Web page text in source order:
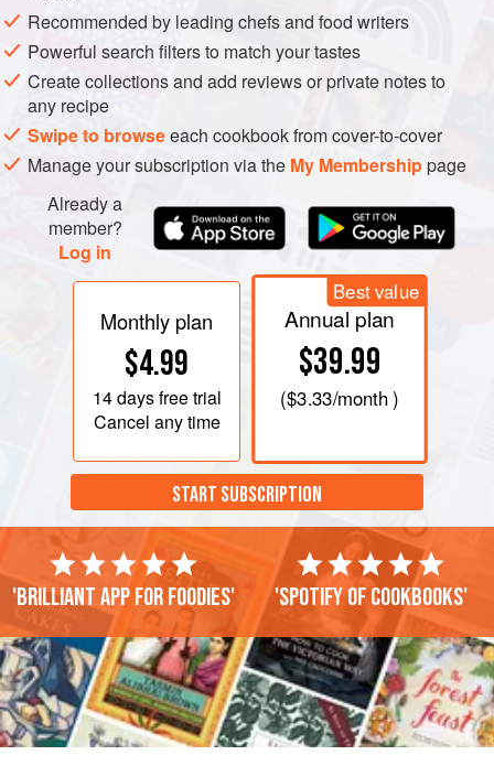
Recommended by leading chefs and food writers
Powerful search filters to match your tastes
Create collections and add reviews or private notes to
any recipe
Swipe to browseeach cookbook from cover-to-cover
Manage your subscription via the My Membershippage
Already a
member?
Log in
Monthly plan
$4.99
14 daysfree trial
Cancel any time
Best value
Annual plan
$39.99
($3.33/month )
START SUBSCRIPTION
'Brilliant app for foodies' 'Spotify of cookbooks'